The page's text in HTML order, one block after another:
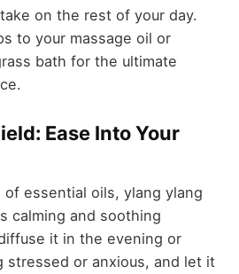
on the rest of your day.
to your massage oil or
bath for the ultimate
Ease Into Your
essential oils, ylang ylang
calming and soothing
it in the evening or
stressed or anxious, and let it